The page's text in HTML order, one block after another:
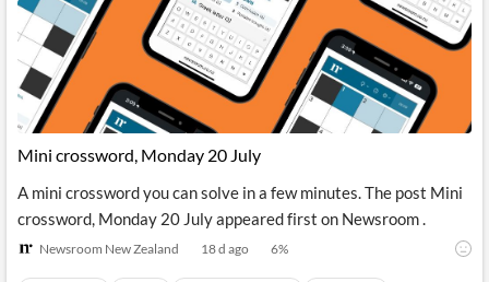
Mini crossword, Monday 20 July
A mini crossword you can solve in a few minutes. The post Mini
crossword, Monday 20 July appeared first on Newsroom .
Newsroom New Zealand 18 d ago 6%